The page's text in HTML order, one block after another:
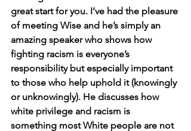
great start for you. I’ve had the pleasure
of meeting Wise and he’s simply an
amazing speaker who shows how
fighting racism is everyone’s
responsibility but especially important
to those who help uphold it (knowingly
or unknowingly). He discusses how
white privilege and racism is
something most White people are not